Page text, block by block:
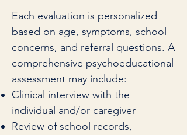
Each evaluation is personalized
based on age, symptoms, school
concerns, and referral questions. A
comprehensive psychoeducational
assessment may include:
Clinical interview with the
individual and/or caregiver
Review of school records,